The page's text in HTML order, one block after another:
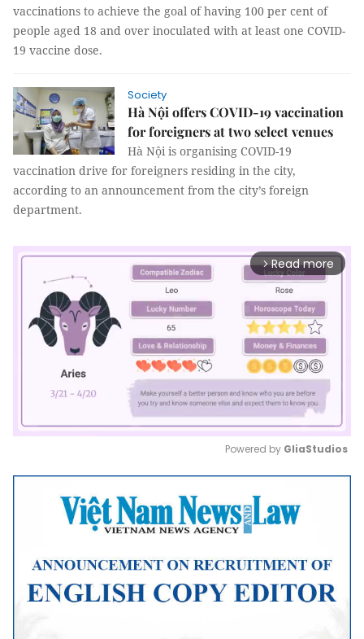
vaccinations to achieve the goal of having 100 per cent of
people aged 18 and over inoculated with at least one COVID-
19 vaccine dose.
Society
Hà Nội offers COVID-19 vaccination
for foreigners at two select venues
Hà Nội is organising COVID-19
vaccination drive for foreigners residing in the city,
according to an announcement from the city’s foreign
department.
arrow_forward_ios Read more
Mute
Powered by GliaStudios